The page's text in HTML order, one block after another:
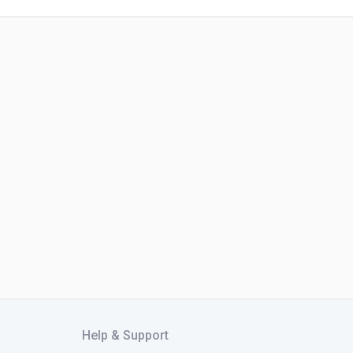
Help & Support